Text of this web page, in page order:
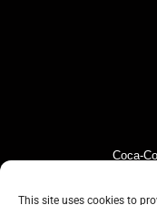
This site uses cookies to
Coca-